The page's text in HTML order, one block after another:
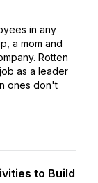
in any
a mom and
Rotten
as a leader
ones don't
to Build